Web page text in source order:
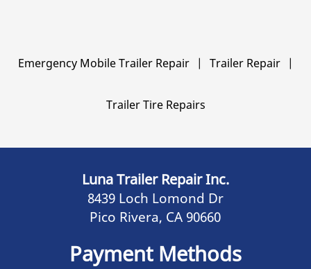
Emergency Mobile Trailer Repair | Trailer Repair |
Trailer Tire Repairs
Luna Trailer Repair Inc.
8439 Loch Lomond Dr
Pico Rivera, CA 90660
Payment Methods